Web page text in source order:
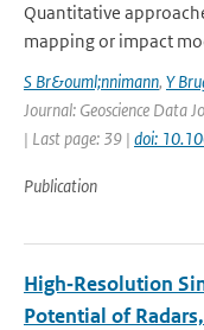
Quantitative
mapping or impact
S Br&ouml;nnimann, Y
Journal: Geoscience Data
| Last page: 39 | doi:
Publication
High‐Resolution
Potential of